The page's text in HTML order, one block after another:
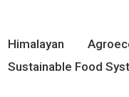
Himalayan
Sustainable Food